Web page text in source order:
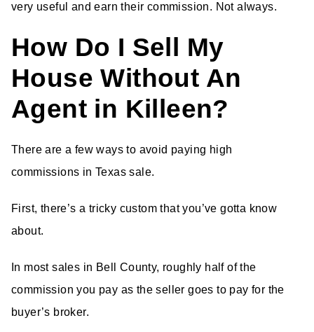
very useful and earn their commission. Not always.
How Do I Sell My
House Without An
Agent in Killeen?
There are a few ways to avoid paying high
commissions in Texas sale.
First, there’s a tricky custom that you’ve gotta know
about.
In most sales in Bell County, roughly half of the
commission you pay as the seller goes to pay for the
buyer’s broker.